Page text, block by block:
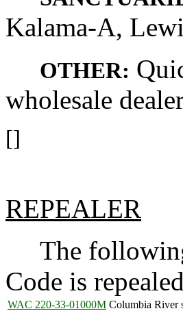
Kalama-A,
OTHER:
wholesale
[]
REPEALER
The following
Code is
WAC 220-33-01000M Columbia River